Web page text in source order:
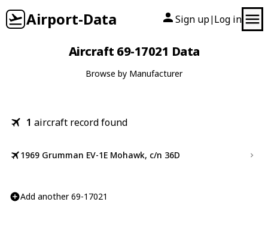
Airport-Data Sign up| Log in
Aircraft 69-17021 Data
Browse by Manufacturer
1 aircraft record found
1969 Grumman EV-1E Mohawk, c/n 36D
Add another 69-17021